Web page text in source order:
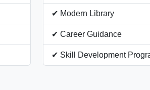
✔ Modern Library
✔ Career Guidance
✔ Skill Development